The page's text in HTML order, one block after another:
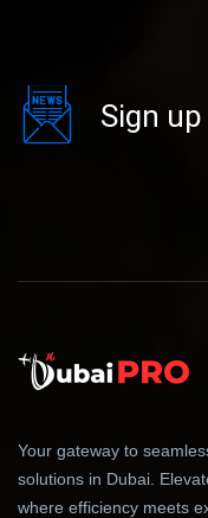
Sign
Your gateway to
solutions in Dubai.
where efficiency meets